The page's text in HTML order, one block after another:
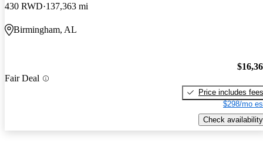
430 RWD 137,363 mi
Birmingham, AL
Fair Deal
Price includes fees
$298/mo
Check availability